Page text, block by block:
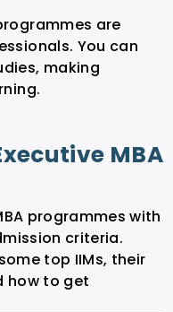
are
You can
making
MBA
programmes with
criteria.
top IIMs, their
how to get